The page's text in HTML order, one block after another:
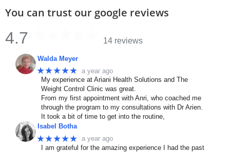
You can trust our google reviews
4.7 14 reviews
Walda Meyer
★★★★★ a year ago
My experience at Ariani Health Solutions and The
Weight Control Clinic was great.
From my first appointment with Anri, who coached me
through the program to my consultations with Dr Arien.
It took a bit of time to get into the routine,
Isabel Botha
★★★★★ a year ago
I am grateful for the amazing experience I had the past